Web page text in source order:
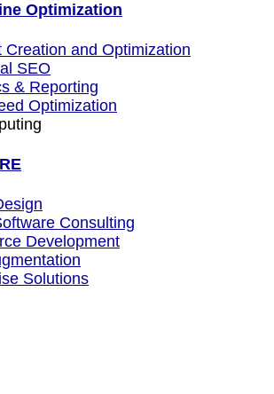
Optimization
Creation and Optimization
SEO
& Reporting
Optimization
Consulting
Development
Solutions